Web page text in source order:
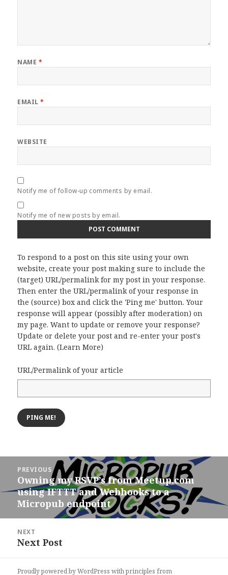
NAME *
EMAIL*
WEBSITE
Notify me of follow-up comments by email.
Notify me of new posts by email.
To respond to a post on this site using your own
website, create your post making sure to include the
(target) URL/permalink for my post in your response.
Then enter the URL/permalink of your response in
the (source) box and click the 'Ping me' button. Your
response will appear (possibly after moderation) on
my page. Want to update or remove your response?
Update or delete your post and re-enter your post's
URL again. (Learn More)
URL/Permalink of your article
navigation
PREVIOUS
Previous
post:
Owning my RSVP’s from Meetup.com
using IFTTT and Webhooks to a
Micropub endpoint
NEXT
Next
Next Post
Proudly powered by WordPresswithprinciples from